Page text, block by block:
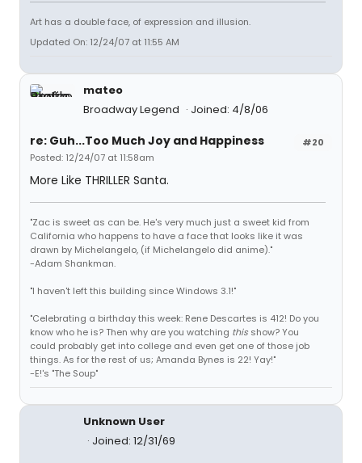
Art has a double face, of expression and illusion.
Updated On: 12/24/07 at 11:55 AM
mateo
Broadway Legend
Joined: 4/8/06
#20
re: Guh...Too Much Joy and Happiness
Posted: 12/24/07 at 11:58am
More Like THRILLER Santa.
"Zac is sweet as can be. He's very much just a sweet kid from
California who happens to have a face that looks like it was
drawn by Michelangelo, (if Michelangelo did anime)."
-Adam Shankman.
"I haven't left this building since Windows 3.1!"
"Celebrating a birthday this week: Rene Descartes is 412! Do you
know who he is? Then why are you watching this show? You
could probably get into college and even get one of those job
things. As for the rest of us; Amanda Bynes is 22! Yay!"
-E!'s "The Soup"
Unknown User
Joined: 12/31/69